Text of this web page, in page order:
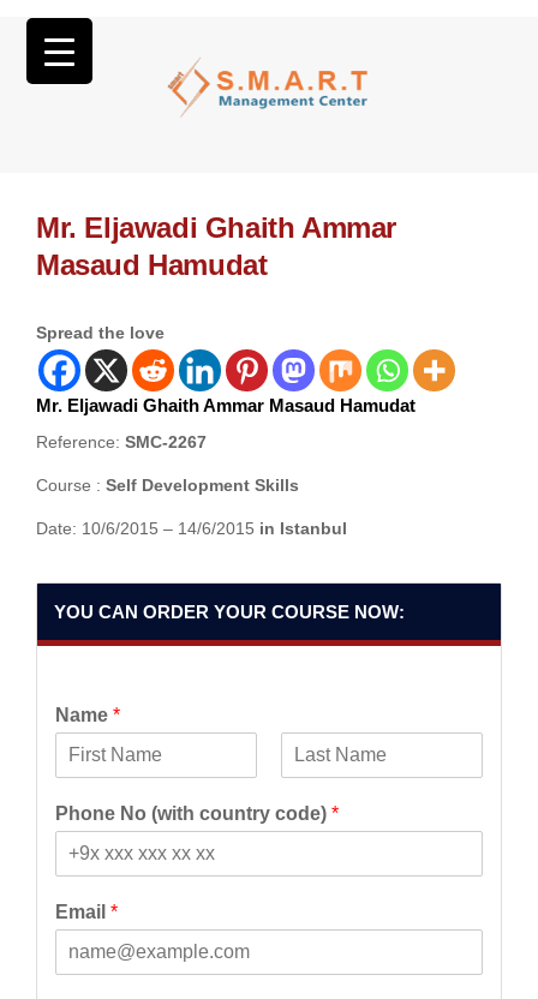
Mr. Eljawadi Ghaith Ammar
Masaud Hamudat
Spread the love
Mr. Eljawadi Ghaith Ammar Masaud Hamudat
Reference: SMC-2267
Course : Self Development Skills
Date: 10/6/2015 – 14/6/2015 in Istanbul
YOU CAN ORDER YOUR COURSE NOW:
Name *
i
r
a
s
Phone No (with country code) *
Email *